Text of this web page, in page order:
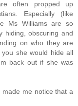
often propped up
Especially (like
Ms Williams are so
hiding, obscuring and
on who they are
she would hide all
back out if she was
me notice that a